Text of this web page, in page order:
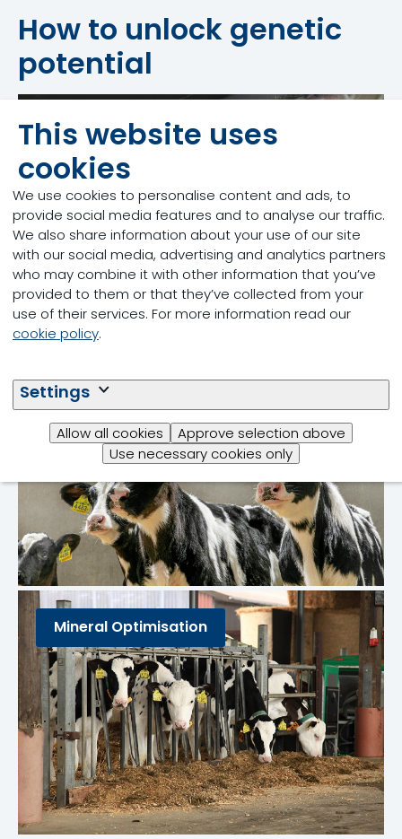
This website uses
cookies
We use cookies to personalise content and ads, to
provide social media features and to analyse our traffic.
We also share information about your use of our site
with our social media, advertising and analytics partners
who may combine it with other information that you’ve
provided to them or that they’ve collected from your
use of their services. For more information read our
cookie policy.
Settings
Allow all cookies
Approve selection above
Use necessary cookies only
How to unlock genetic
potential
Feed More Milk
Feed More Energy
Mineral Optimisation